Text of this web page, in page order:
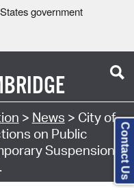
government
> News > City of
on Public
Suspension Contact Us